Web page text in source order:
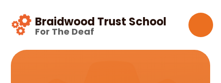
Braidwood Trust School
For The Deaf